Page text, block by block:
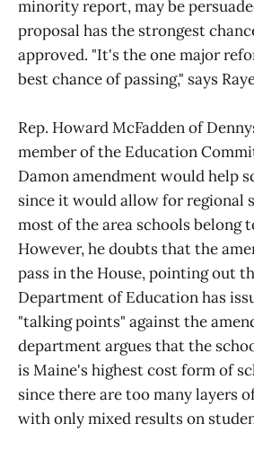
minority report, may be
proposal has the strongest
approved. "It's the one major
best chance of passing," says
Rep. Howard McFadden of
member of the Education
Damon amendment would help
since it would allow for regional
most of the area schools belong
However, he doubts that the
pass in the House, pointing out
Department of Education has
"talking points" against the
department argues that the
is Maine's highest cost form of
since there are too many layers
with only mixed results on